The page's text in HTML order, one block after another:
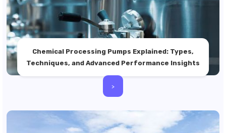
Chemical Processing Pumps Explained: Types,
Techniques, and Advanced Performance Insights
>